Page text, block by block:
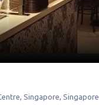
, Singapore, Singapore